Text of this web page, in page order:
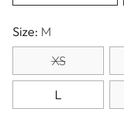
Size: M
XS
L